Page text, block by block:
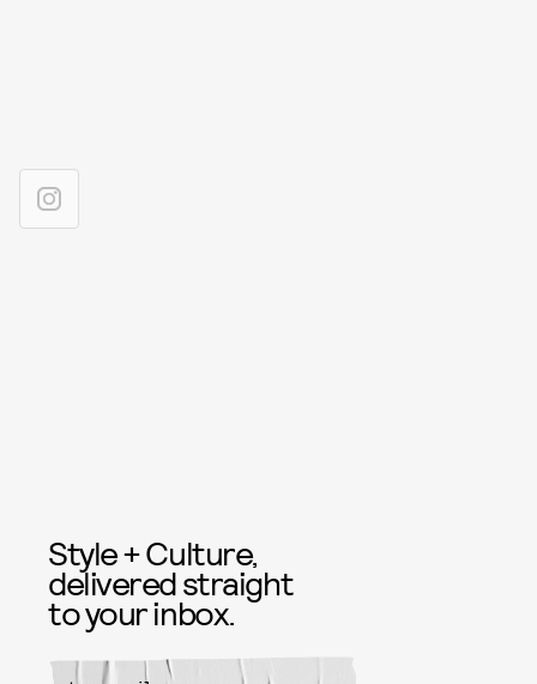
Style + Culture,
delivered straight
to your inbox.